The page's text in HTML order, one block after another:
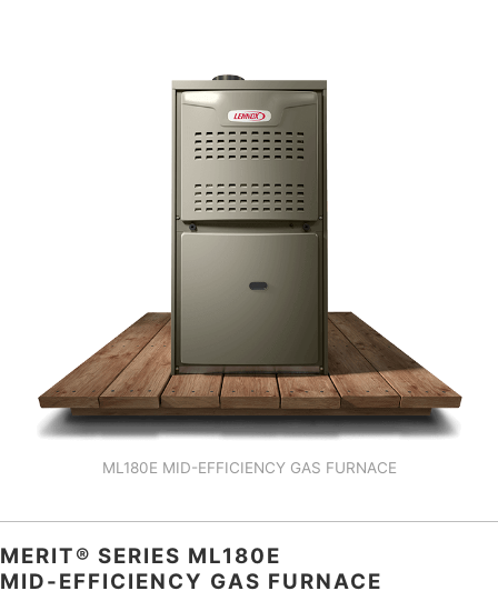
ML180E MID-EFFICIENCY GAS FURNACE
MERIT® SERIES ML180E
MID-EFFICIENCY GAS FURNACE